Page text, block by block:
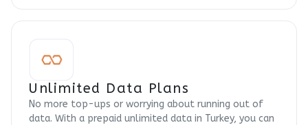
Unlimited Data Plans
No more top-ups or worrying about running out of
data. With a prepaid unlimited data in Turkey, you can